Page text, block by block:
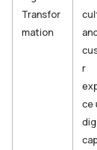
Transfor
mation
r
ce